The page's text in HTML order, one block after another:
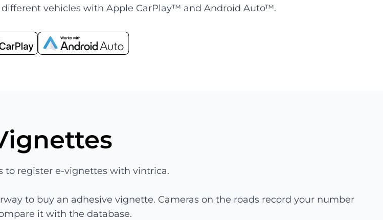
vehicles with Apple CarPlay™ and Android Auto™.
to register e-vignettes with vintrica.
to buy an adhesive vignette. Cameras on the roads record your number
it with the database.